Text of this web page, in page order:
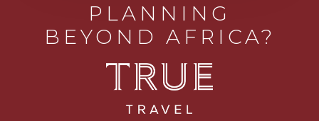
PLANNING
BEYOND AFRICA?